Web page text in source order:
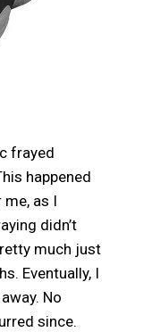
frayed
happened
as I
didn’t
much just
Eventually, I
No
since.